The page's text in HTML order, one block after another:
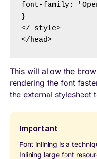
font-family:
}
</ style>
</head>
This will allow the
rendering the font
the external stylesheet
Important
Font inlining is a
Inlining large font